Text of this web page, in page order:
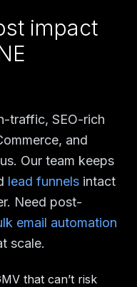
impact
traffic, SEO-rich
and
Our team keeps
lead funnels intact
Need post-
email automation
scale.
that can’t risk